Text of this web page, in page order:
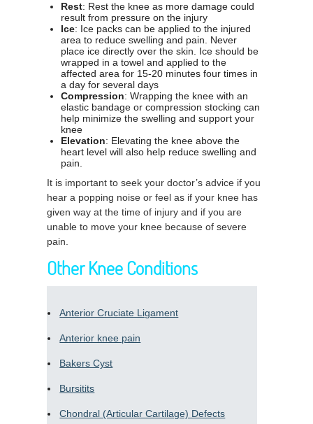
Rest: Rest the knee as more damage could
result from pressure on the injury
Ice: Ice packs can be applied to the injured
area to reduce swelling and pain. Never
place ice directly over the skin. Ice should be
wrapped in a towel and applied to the
affected area for 15-20 minutes four times in
a day for several days
Compression: Wrapping the knee with an
elastic bandage or compression stocking can
help minimize the swelling and support your
knee
Elevation: Elevating the knee above the
heart level will also help reduce swelling and
pain.
It is important to seek your doctor’s advice if you
hear a popping noise or feel as if your knee has
given way at the time of injury and if you are
unable to move your knee because of severe
pain.
Other Knee Conditions
Anterior Cruciate Ligament
Anterior knee pain
Bakers Cyst
Bursitits
Chondral (Articular Cartilage) Defects